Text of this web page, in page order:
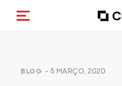
Alternar
BLOG - 5 MARÇO, 2020